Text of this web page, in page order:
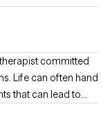
committed
that can lead to
knowing what to